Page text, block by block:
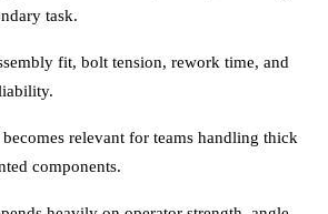
task.
fit, bolt tension, rework time, and
relevant for teams handling thick
components.